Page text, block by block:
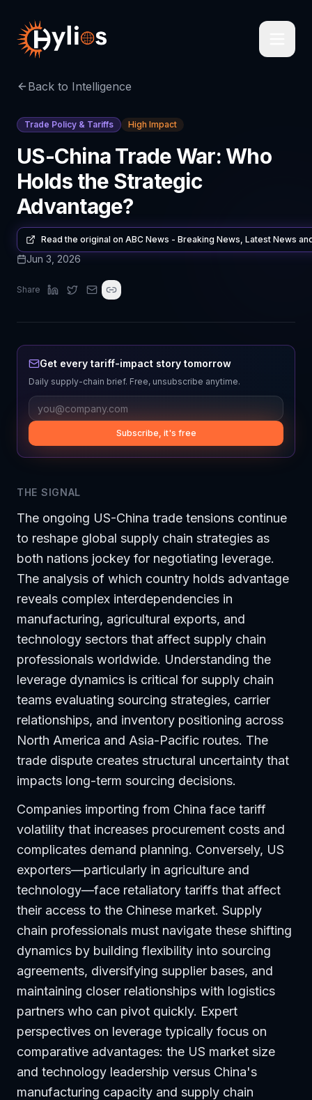
Back to Intelligence
Trade Policy & Tariffs High Impact
US-China Trade War: Who
Holds the Strategic
Advantage?
Read the original on ABC News - Breaking News, Latest News
Jun 3, 2026
Share
Get every tariff-impact story tomorrow
Daily supply-chain brief. Free, unsubscribe anytime.
Subscribe, it's free
THE SIGNAL
The ongoing US-China trade tensions continue
to reshape global supply chain strategies as
both nations jockey for negotiating leverage.
The analysis of which country holds advantage
reveals complex interdependencies in
manufacturing, agricultural exports, and
technology sectors that affect supply chain
professionals worldwide. Understanding the
leverage dynamics is critical for supply chain
teams evaluating sourcing strategies, carrier
relationships, and inventory positioning across
North America and Asia-Pacific routes. The
trade dispute creates structural uncertainty that
impacts long-term sourcing decisions.
Companies importing from China face tariff
volatility that increases procurement costs and
complicates demand planning. Conversely, US
exporters—particularly in agriculture and
technology—face retaliatory tariffs that affect
their access to the Chinese market. Supply
chain professionals must navigate these shifting
dynamics by building flexibility into sourcing
agreements, diversifying supplier bases, and
maintaining closer relationships with logistics
partners who can pivot quickly. Expert
perspectives on leverage typically focus on
comparative advantages: the US market size
and technology leadership versus China's
manufacturing capacity and supply chain